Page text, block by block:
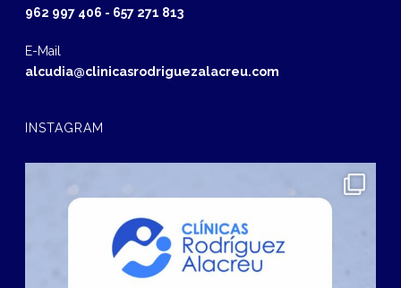
962 997 406 - 657 271 813
E-Mail
alcudia@clinicasrodriguezalacreu.com
INSTAGRAM